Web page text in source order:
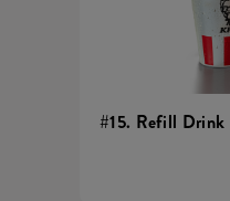
#15. Refill Drink